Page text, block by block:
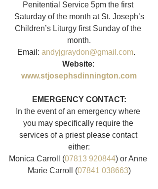
Penitential Service 5pm the first
Saturday of the month at St. Joseph’s
Children’s Liturgy first Sunday of the
month.
Email: andyjgraydon@gmail.com.
Website:
www.stjosephsdinnington.com
EMERGENCY CONTACT:
In the event of an emergency where
you may specifically require the
services of a priest please contact
either:
Monica Carroll (07813 920844) or Anne
Marie Carroll (07841 038663)